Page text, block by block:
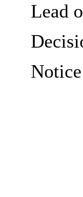
Lead